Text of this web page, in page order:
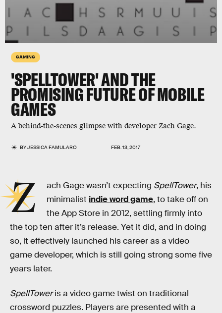
GAMING
'SPELLTOWER' AND THE
PROMISING FUTURE OF MOBILE
GAMES
A behind-the-scenes glimpse with developer Zach Gage.
BYJESSICA FAMULARO FEB. 13, 2017
Z ach Gage wasn’t expecting SpellTower, his
minimalist indie word game, to take off on
the App Store in 2012, settling firmly into
the top ten after it’s release. Yet it did, and in doing
so, it effectively launched his career as a video
game developer, which is still going strong some five
years later.
SpellToweris a video game twist on traditional
crossword puzzles. Players are presented with a